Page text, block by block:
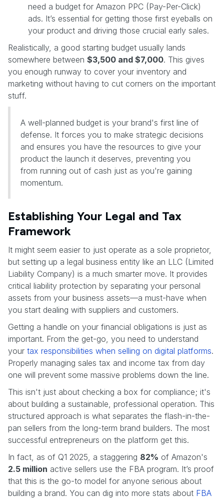
need a budget for Amazon PPC (Pay-Per-Click)
ads. It’s essential for getting those first eyeballs on
your product and driving those crucial early sales.
Realistically, a good starting budget usually lands
somewhere between $3,500 and $7,000. This gives
you enough runway to cover your inventory and
marketing without having to cut corners on the important
stuff.
A well-planned budget is your brand's first line of
defense. It forces you to make strategic decisions
and ensures you have the resources to give your
product the launch it deserves, preventing you
from running out of cash just as you're gaining
momentum.
Establishing Your Legal and Tax
Framework
It might seem easier to just operate as a sole proprietor,
but setting up a legal business entity like an LLC (Limited
Liability Company) is a much smarter move. It provides
critical liability protection by separating your personal
assets from your business assets—a must-have when
you start dealing with suppliers and customers.
Getting a handle on your financial obligations is just as
important. From the get-go, you need to understand
your tax responsibilities when selling on digital platforms.
Properly managing sales tax and income tax from day
one will prevent some massive problems down the line.
This isn't just about checking a box for compliance; it's
about building a sustainable, professional operation. This
structured approach is what separates the flash-in-the-
pan sellers from the long-term brand builders. The most
successful entrepreneurs on the platform get this.
In fact, as of Q1 2025, a staggering 82% of Amazon's
2.5 million active sellers use the FBA program. It’s proof
that this is the go-to model for anyone serious about
building a brand. You can dig into more stats about FBA